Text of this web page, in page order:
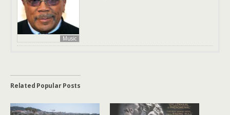
Music
Related Popular Posts